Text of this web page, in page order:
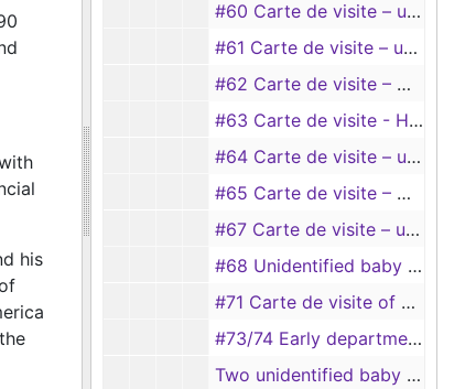
#60 Carte de visite – unidentified baby picture
#61 Carte de visite – unidentified baby picture (taken by Edw. Mims)
#62 Carte de visite – Mary Ruth Flewellen, age 1 (Weatherington Bros., Temple and Belton, Texas), 4/1896
#63 Carte de visite - Hugh Le Grand Flewellen, age 15 (taken by Hillyer’s), 2/20/1896
#64 Carte de visite – unidentified baby picture (sitting in a bowl)
#65 Carte de visite – Mary Ruth Flewellen, age 8 months (taken by Hillyer’s)
#67 Carte de visite – unidentified child (taken by J. J. Bruce, Mineola, Texas)
#68 Unidentified baby girl (big photo)
#71 Carte de visite of a man (Weatherington Bros., Temple and Belton, Texas)
#73/74 Early department store
Two unidentified baby photos (taken by Nicks, Tyler, Texas)
his